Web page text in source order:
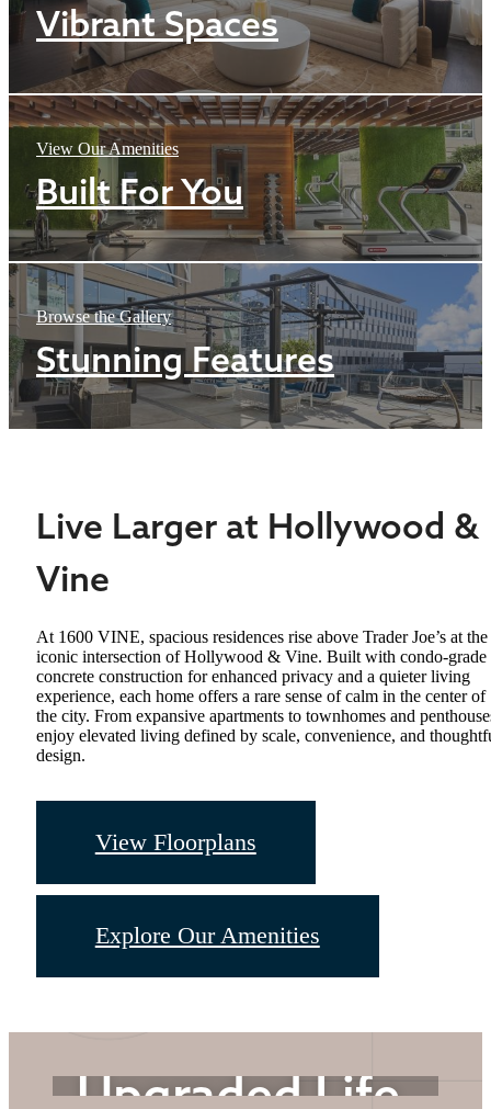
Vibrant Spaces
View Our Amenities
Built For You
Browse the Gallery
Stunning Features
Live Larger at Hollywood &
Vine
At 1600 VINE, spacious residences rise above Trader Joe’s at the
iconic intersection of Hollywood & Vine. Built with condo-grade
concrete construction for enhanced privacy and a quieter living
experience, each home offers a rare sense of calm in the center of
the city. From expansive apartments to townhomes and
enjoy elevated living defined by scale, convenience, and
design.
View Floorplans
Explore Our Amenities
Upgraded
Address.
Upgraded Life.